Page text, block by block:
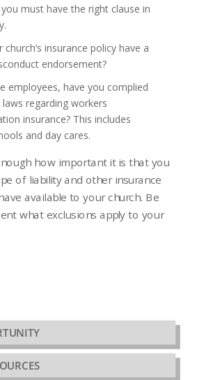
must have the right clause in
church’s insurance policy have a
endorsement?
employees, have you complied
regarding workers
insurance? This includes
and day cares.
how important it is that you
of liability and other insurance
available to your church. Be
what exclusions apply to your